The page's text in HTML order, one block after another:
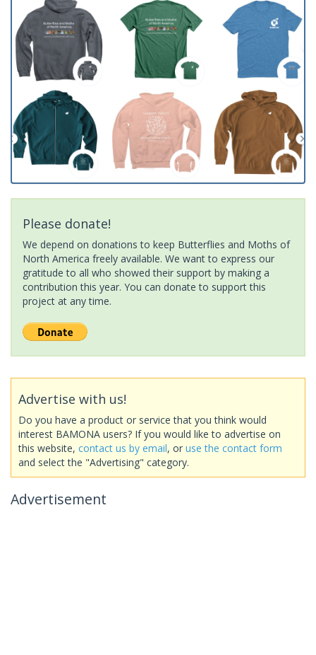
Please donate!
We depend on donations to keep Butterflies and Moths of
North America freely available. We want to express our
gratitude to all who showed their support by making a
contribution this year. You can donate to support this
project at any time.
Advertise with us!
Do you have a product or service that you think would
interest BAMONA users? If you would like to advertise on
this website, contact us by email, or use the contact form
and select the "Advertising" category.
Advertisement